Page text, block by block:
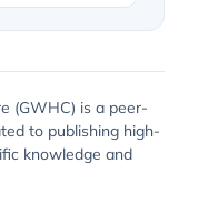
(GWHC) is a peer-
to publishing high-
knowledge and